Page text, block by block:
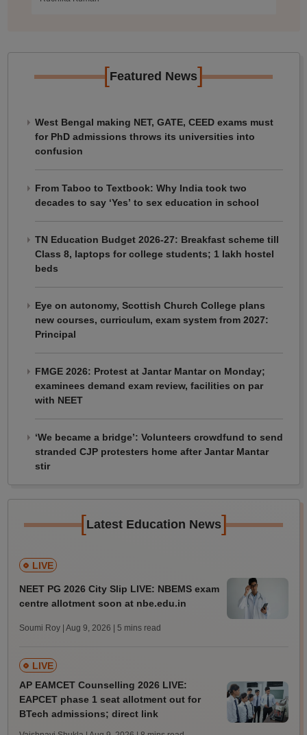
[Featured News]
West Bengal making NET, GATE, CEED exams must
for PhD admissions throws its universities into
confusion
From Taboo to Textbook: Why India took two
decades to say ‘Yes’ to sex education in school
TN Education Budget 2026-27: Breakfast scheme till
Class 8, laptops for college students; 1 lakh hostel
beds
Eye on autonomy, Scottish Church College plans
new courses, curriculum, exam system from 2027:
Principal
FMGE 2026: Protest at Jantar Mantar on Monday;
examinees demand exam review, facilities on par
with NEET
‘We became a bridge’: Volunteers crowdfund to send
stranded CJP protesters home after Jantar Mantar
stir
[Latest Education News]
LIVE
NEET PG 2026 City Slip LIVE: NBEMS exam
centre allotment soon at nbe.edu.in
Soumi Roy | Aug 9, 2026 | 5 mins read
LIVE
AP EAMCET Counselling 2026 LIVE:
EAPCET phase 1 seat allotment out for
BTech admissions; direct link